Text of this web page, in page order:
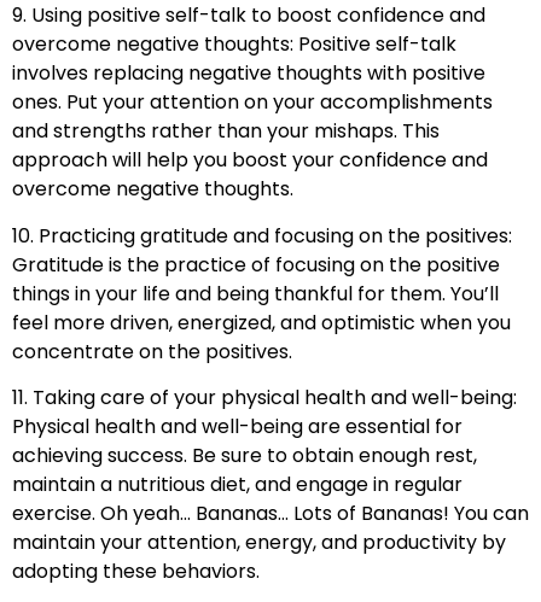
9. Using positive self-talk to boost confidence and
overcome negative thoughts: Positive self-talk
involves replacing negative thoughts with positive
ones. Put your attention on your accomplishments
and strengths rather than your mishaps. This
approach will help you boost your confidence and
overcome negative thoughts.
10. Practicing gratitude and focusing on the positives:
Gratitude is the practice of focusing on the positive
things in your life and being thankful for them. You’ll
feel more driven, energized, and optimistic when you
concentrate on the positives.
11. Taking care of your physical health and well-being:
Physical health and well-being are essential for
achieving success. Be sure to obtain enough rest,
maintain a nutritious diet, and engage in regular
exercise. Oh yeah… Bananas… Lots of Bananas! You can
maintain your attention, energy, and productivity by
adopting these behaviors.